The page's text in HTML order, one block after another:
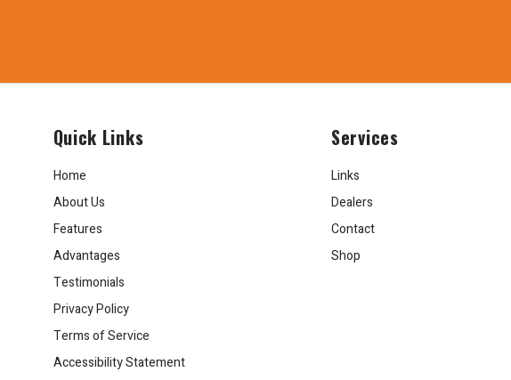
Quick Links
Home
About Us
Features
Advantages
Testimonials
Privacy Policy
Terms of Service
Accessibility Statement
Services
Links
Dealers
Contact
Shop